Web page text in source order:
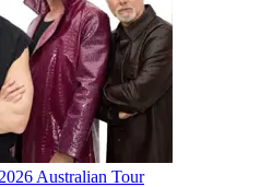
Australian Tour